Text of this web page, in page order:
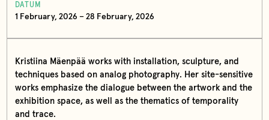
DATUM
1 February, 2026 – 28 February, 2026
Kristiina Mäenpää works with installation, sculpture, and
techniques based on analog photography. Her site-sensitive
works emphasize the dialogue between the artwork and the
exhibition space, as well as the thematics of temporality
and trace.